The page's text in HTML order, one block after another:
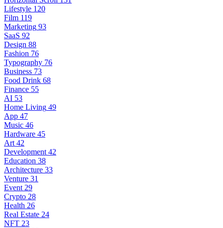
Lifestyle 120
Film 119
Marketing 93
SaaS 92
Design 88
Fashion 76
Typography 76
Business 73
Food Drink 68
Finance 55
AI 53
Home Living 49
App 47
Music 46
Hardware 45
Art 42
Development 42
Education 38
Architecture 33
Venture 31
Event 29
Crypto 28
Health 26
Real Estate 24
NFT 23